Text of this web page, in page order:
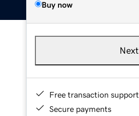
Buy now
Next
Free transaction support
Secure payments